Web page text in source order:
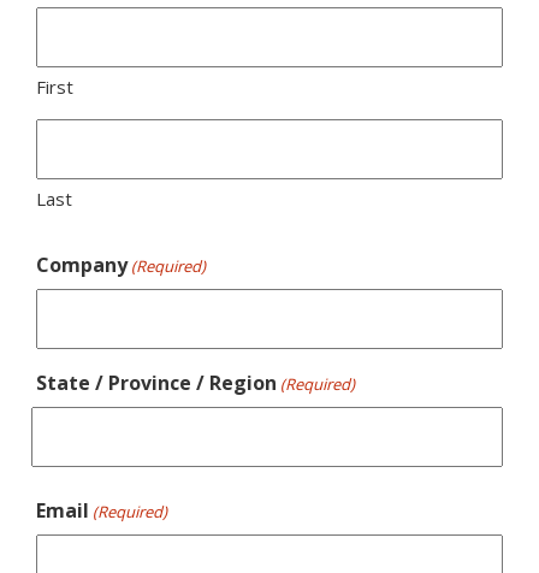
First
Last
Company (Required)
State / Province / Region (Required)
Email (Required)